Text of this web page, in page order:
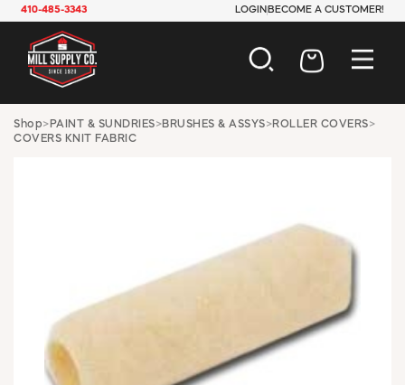
410-485-3343 LOGIN BECOME A CUSTOMER!
AUTOMOTIVE
CONSTRUCTION
LAWN & GARDEN
MAINTENANCE
Shop> PAINT & SUNDRIES>BRUSHES & ASSYS>ROLLER COVERS>
COVERS KNIT FABRIC